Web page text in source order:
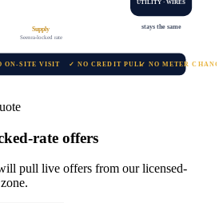
UTILITY · WIRES
stays the same
Supply
Seenra-locked rate
ON-SITE VISIT ✓ NO CREDIT PULL✓ NO METER
rate offers
pull live offers from our licensed-